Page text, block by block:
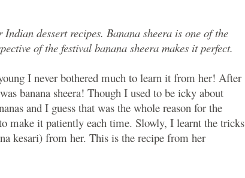
dessert recipes. Banana sheera is one of the
of the festival banana sheera makes it perfect.
I never bothered much to learn it from her! After
banana sheera! Though I used to be icky about
and I guess that was the whole reason for the
make it patiently each time. Slowly, I learnt the tricks
kesari) from her. This is the recipe from her